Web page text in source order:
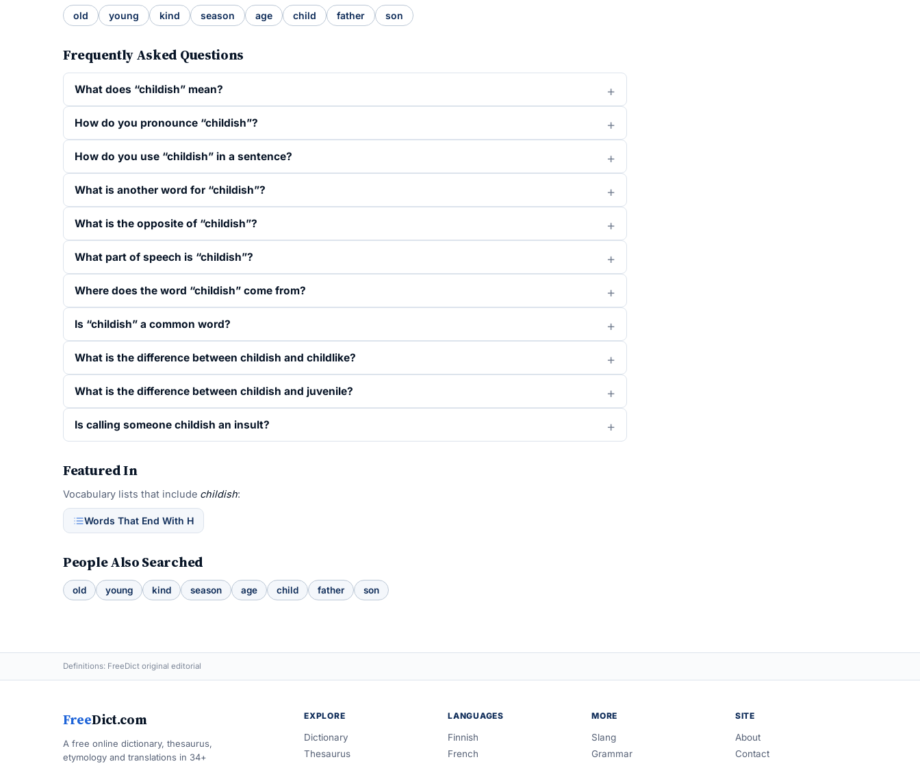
old young kind season age child father son
Frequently Asked Questions
What does “childish” mean?
How do you pronounce “childish”?
How do you use “childish” in a sentence?
What is another word for “childish”?
What is the opposite of “childish”?
What part of speech is “childish”?
Where does the word “childish” come from?
Is “childish” a common word?
What is the difference between childish and childlike?
What is the difference between childish and juvenile?
Is calling someone childish an insult?
Featured In
Vocabulary lists that include childish:
Words That End With H
People Also Searched
old young kind season age child father son
Definitions: FreeDict original editorial
FreeDict.com
A free online dictionary, thesaurus,
etymology and translations in 34+
EXPLORE
Dictionary
Thesaurus
LANGUAGES
Finnish
French
MORE
Slang
Grammar
SITE
About
Contact